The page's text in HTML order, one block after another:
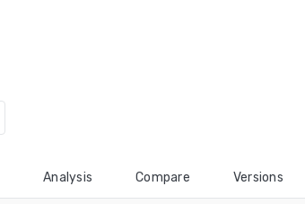
Analysis Compare Versions